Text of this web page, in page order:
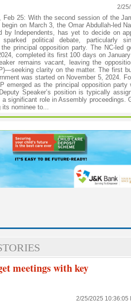
2/
Feb 25: With the second session of the
on March 3, the Omar Abdullah-led
by Independents, has yet to decide on
political debate, particularly
principal opposition party. The NC-led
completed its first 100 days on
remains vacant, leaving the
clarity on the matter. The first
was started on November 5, 2024.
emerged as the principal opposition
Speaker’s position is typically
significant role in Assembly proceedings.
its nominee to...
meetings with key
2/25/2025 10:36:05